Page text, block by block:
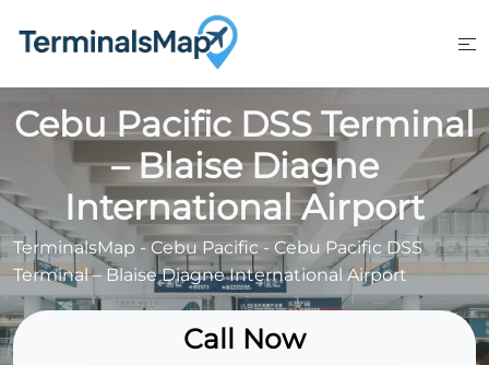
Cebu Pacific DSS Terminal
– Blaise Diagne
International Airport
TerminalsMap -Cebu Pacific - Cebu Pacific DSS
Terminal – Blaise Diagne International Airport
Call Now